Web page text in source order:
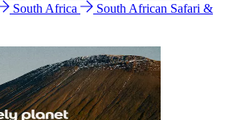
South Africa
South African Safari &